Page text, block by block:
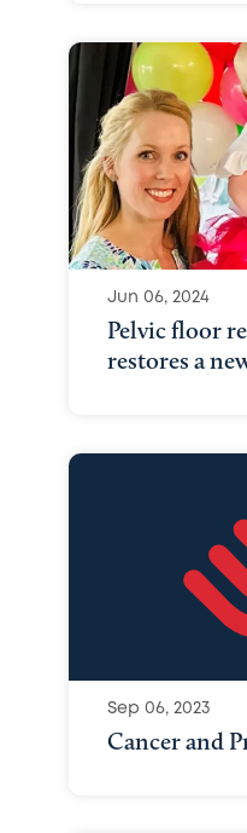
Jun 06, 2024
Pelvic floor
restores a
Sep 06, 2023
Cancer and